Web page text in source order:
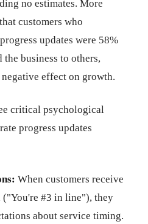
no estimates. More
customers who
updates were 58%
business to others,
effect on growth.
critical psychological
progress updates
When customers receive
#3 in line"), they
about service timing.